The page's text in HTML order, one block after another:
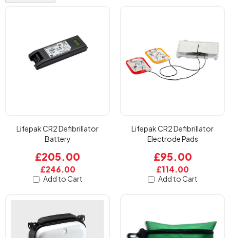
Lifepak CR2 Defibrillator
Battery
£246.00
£205.00
Add to Cart
Lifepak CR2 Defibrillator
Electrode Pads
£114.00
£95.00
Add to Cart